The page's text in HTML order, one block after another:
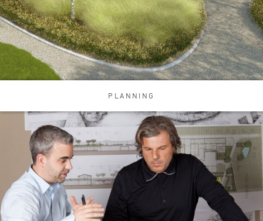
PLANNING